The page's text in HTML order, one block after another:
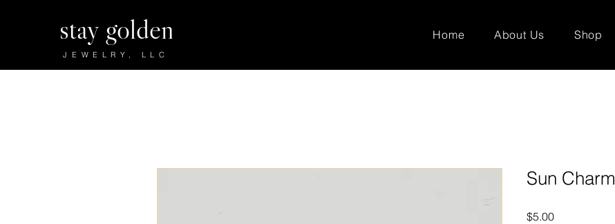
stay golden
JEWELRY, LLC
Home About Us Shop
Sun Charm
$5.00Price